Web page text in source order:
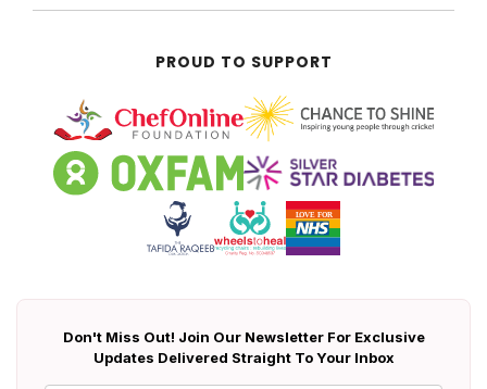
PROUD TO SUPPORT
Don't Miss Out! Join Our Newsletter For Exclusive
Updates Delivered Straight To Your Inbox